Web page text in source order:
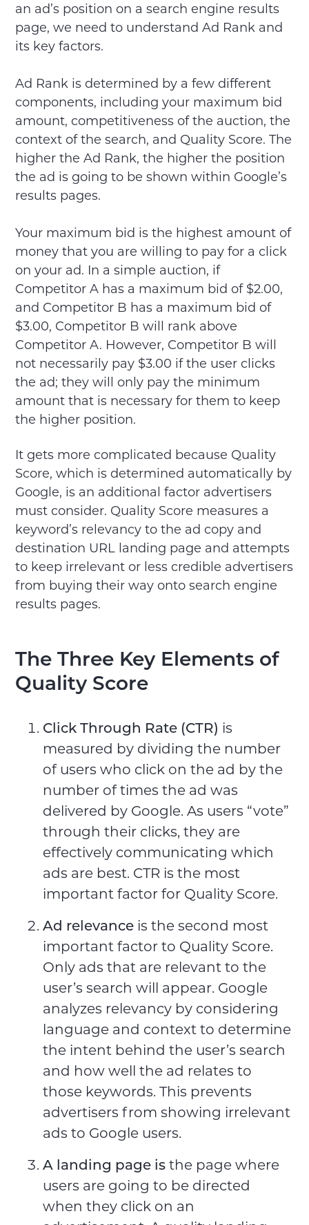
an ad’s position on a search engine results
page, we need to understand Ad Rank and
its key factors.
Ad Rank is determined by a few different
components, including your maximum bid
amount, competitiveness of the auction, the
context of the search, and Quality Score. The
higher the Ad Rank, the higher the position
the ad is going to be shown within Google’s
results pages.
Your maximum bid is the highest amount of
money that you are willing to pay for a click
on your ad. In a simple auction, if
Competitor A has a maximum bid of $2.00,
and Competitor B has a maximum bid of
$3.00, Competitor B will rank above
Competitor A. However, Competitor B will
not necessarily pay $3.00 if the user clicks
the ad; they will only pay the minimum
amount that is necessary for them to keep
the higher position.
It gets more complicated because Quality
Score, which is determined automatically by
Google, is an additional factor advertisers
must consider. Quality Score measures a
keyword’s relevancy to the ad copy and
destination URL landing page and attempts
to keep irrelevant or less credible advertisers
from buying their way onto search engine
results pages.
The Three Key Elements of
Quality Score
Click Through Rate (CTR) is
measured by dividing the number
of users who click on the ad by the
number of times the ad was
delivered by Google. As users “vote”
through their clicks, they are
effectively communicating which
ads are best. CTR is the most
important factor for Quality Score.
Ad relevance is the second most
important factor to Quality Score.
Only ads that are relevant to the
user’s search will appear. Google
analyzes relevancy by considering
language and context to determine
the intent behind the user’s search
and how well the ad relates to
those keywords. This prevents
advertisers from showing irrelevant
ads to Google users.
A landing page is the page where
users are going to be directed
when they click on an